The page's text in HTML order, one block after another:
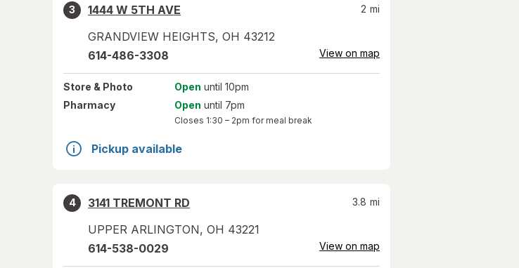
3
1444 W 5TH AVE
GRANDVIEW HEIGHTS, OH 43212
2 mi
614-486-3308 View on map
Store & Photo Open until 10pm
Pharmacy
Open until 7pm
Closes 1:30 – 2pm for meal break
Pickup available
4
3141 TREMONT RD
UPPER ARLINGTON, OH 43221
3.8 mi
614-538-0029 View on map